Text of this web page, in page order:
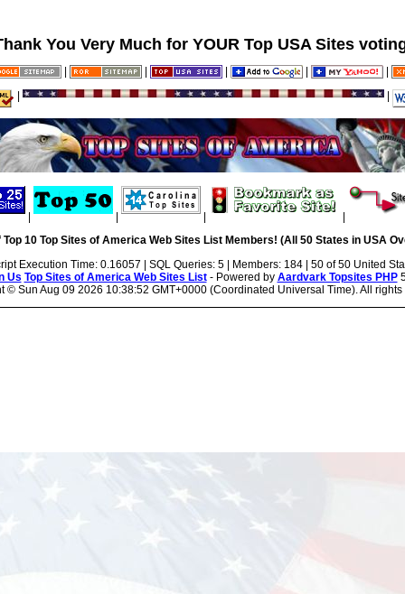
You Very Much for YOUR Top USA Sites
| | |
10 Top Sites of America Web Sites List Members! (All 50 States in USA
Execution Time: 0.16057 | SQL Queries: 5 | Members: 184 | 50 of 50 United
Us Top Sites of America Web Sites List- Powered by Aardvark Topsites PHP
© Sun Aug 09 2026 10:38:52 GMT+0000 (Coordinated Universal Time). All rights